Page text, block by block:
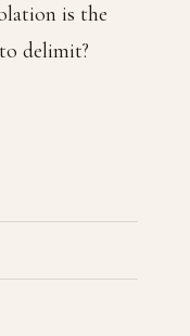
is the
delimit?